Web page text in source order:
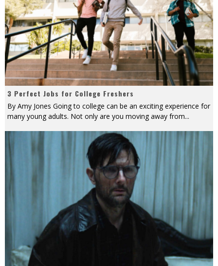
3 Perfect Jobs for College Freshers
By Amy Jones Going to college can be an exciting experience for
many young adults. Not only are you moving away from...